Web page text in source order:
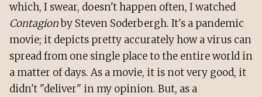
which, I swear, doesn't happen often, I watched
Contagionby Steven Soderbergh. It's a pandemic
movie; it depicts pretty accurately how a virus can
spread from one single place to the entire world in
a matter of days. As a movie, it is not very good, it
didn't "deliver" in my opinion. But, as a